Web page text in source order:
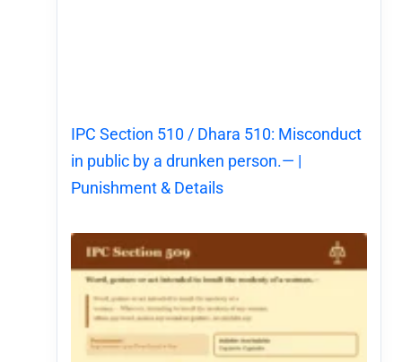
IPC Section 510 / Dhara 510: Misconduct
in public by a drunken person.— |
Punishment & Details